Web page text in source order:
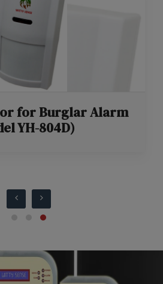
for Burglar Alarm
YH-804D)